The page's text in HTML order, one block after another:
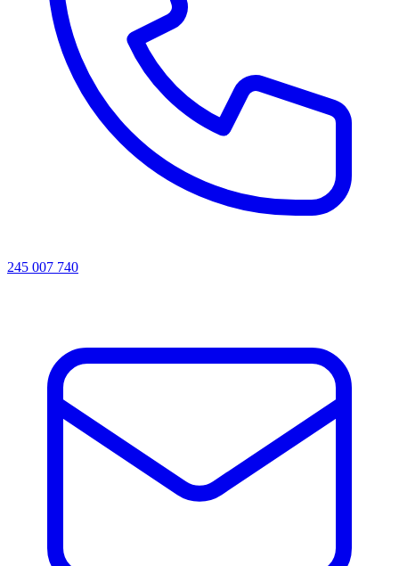
245 007 740